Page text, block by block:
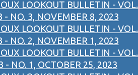
LOOKOUT BULLETIN - VOL.
- NO. 3, NOVEMBER 8, 2023
LOOKOUT BULLETIN - VOL.
- NO. 2, NOVEMBER 1, 2023
LOOKOUT BULLETIN - VOL.
- NO. 1, OCTOBER 25, 2023